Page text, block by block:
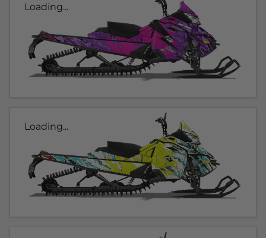
Loading...
Loading...